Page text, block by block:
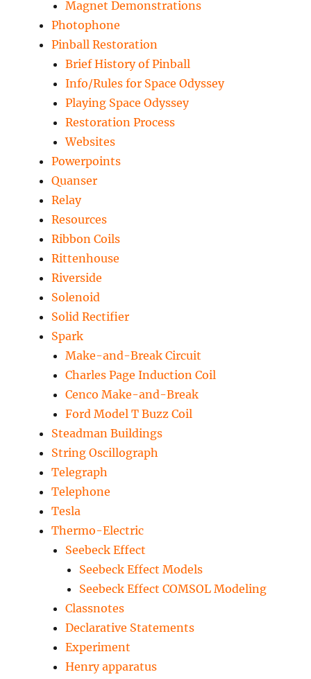
Magnet Demonstrations
Photophone
Pinball Restoration
Brief History of Pinball
Info/Rules for Space Odyssey
Playing Space Odyssey
Restoration Process
Websites
Powerpoints
Quanser
Relay
Resources
Ribbon Coils
Rittenhouse
Riverside
Solenoid
Solid Rectifier
Spark
Make-and-Break Circuit
Charles Page Induction Coil
Cenco Make-and-Break
Ford Model T Buzz Coil
Steadman Buildings
String Oscillograph
Telegraph
Telephone
Tesla
Thermo-Electric
Seebeck Effect
Seebeck Effect Models
Seebeck Effect COMSOL Modeling
Classnotes
Declarative Statements
Experiment
Henry apparatus